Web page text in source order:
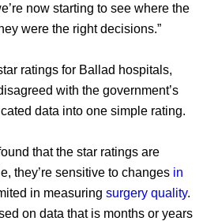
now starting to see where the
were the right decisions.”
ratings for Ballad hospitals,
with the government’s
data into one simple rating.
that the star ratings are
they’re sensitive to changes in
in measuring surgery quality.
on data that is months or years